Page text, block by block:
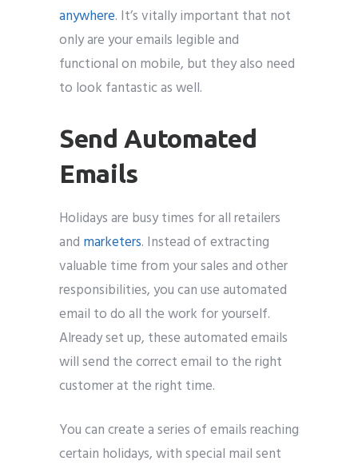
anywhere. It’s vitally important that not
only are your emails legible and
functional on mobile, but they also need
to look fantastic as well.
Send Automated
Emails
Holidays are busy times for all retailers
and marketers. Instead of extracting
valuable time from your sales and other
responsibilities, you can use automated
email to do all the work for yourself.
Already set up, these automated emails
will send the correct email to the right
customer at the right time.
You can create a series of emails reaching
certain holidays, with special mail sent